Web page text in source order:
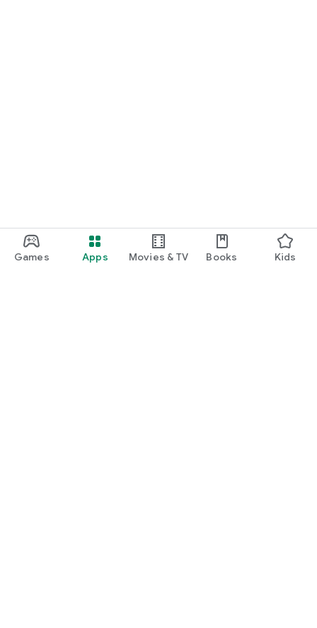
Games Apps Movies & TV Books Kids